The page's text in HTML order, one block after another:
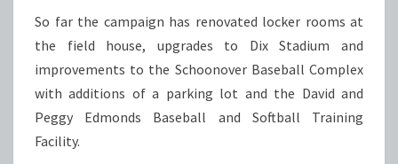
So far the campaign has renovated locker rooms at
the field house, upgrades to Dix Stadium and
improvements to the Schoonover Baseball Complex
with additions of a parking lot and the David and
Peggy Edmonds Baseball and Softball Training
Facility.